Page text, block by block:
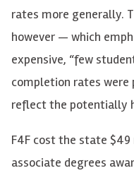
rates more generally.
however — which
expensive, “few
completion rates
reflect the potentially
F4F cost the state
associate degrees